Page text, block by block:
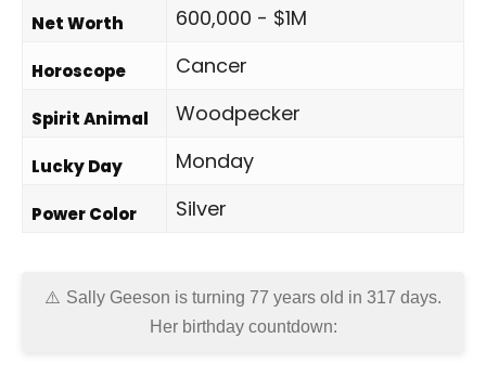
Net Worth 600,000 - $1M
Horoscope Cancer
Spirit Animal Woodpecker
Lucky Day Monday
Power Color Silver
Sally Geeson is turning 77 years old in 317 days.
Her birthday countdown: